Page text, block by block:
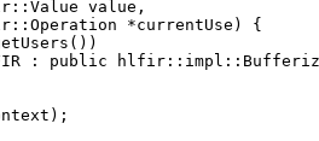
: public